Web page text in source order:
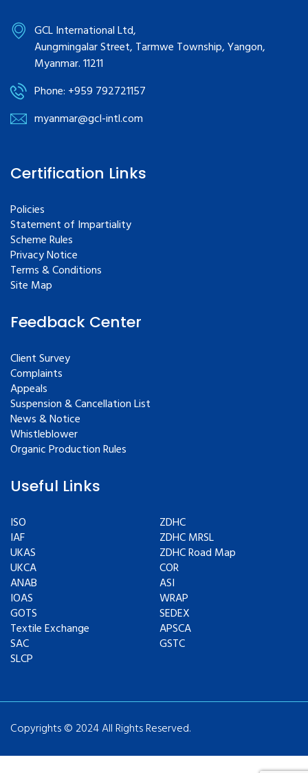
GCL International Ltd,
Aungmingalar Street, Tarmwe Township, Yangon,
Myanmar. 11211
Phone: +959 792721157
myanmar@gcl-intl.com
Certification Links
Policies
Statement of Impartiality
Scheme Rules
Privacy Notice
Terms & Conditions
Site Map
Feedback Center
Client Survey
Complaints
Appeals
Suspension & Cancellation List
News & Notice
Whistleblower
Organic Production Rules
Useful Links
ISO
IAF
UKAS
UKCA
ANAB
IOAS
GOTS
Textile Exchange
SAC
SLCP
ZDHC
ZDHC MRSL
ZDHC Road Map
COR
ASI
WRAP
SEDEX
APSCA
GSTC
Copyrights © 2024 All Rights Reserved.